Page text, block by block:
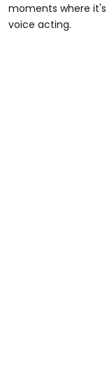
moments where
voice acting.